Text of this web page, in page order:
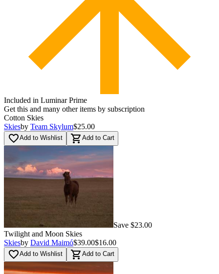
Included in Luminar Prime
Get this and many other items by subscription
Cotton Skies
Skiesby Team Skylum$25.00
favorite_borderAdd to Wishlist shopping_cart Add to Cart
Save $23.00
Twilight and Moon Skies
Skiesby David Maimó$39.00$16.00
favorite_borderAdd to Wishlist shopping_cart Add to Cart